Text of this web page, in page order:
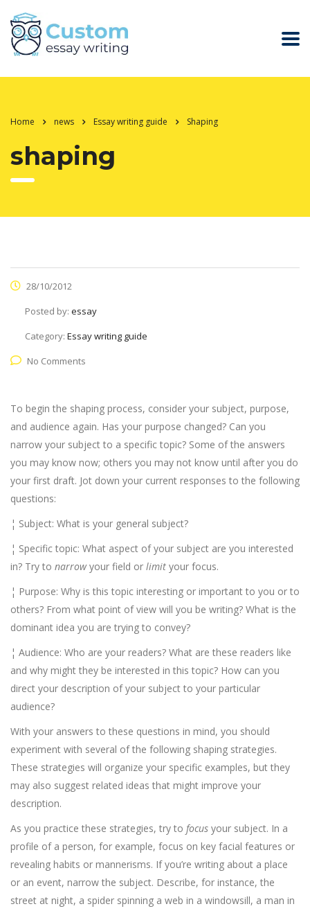
Home news Essay writing guide Shaping
shaping
28/10/2012
Posted by: essay
Category: Essay writing guide
No Comments
To begin the shaping process, consider your subject, purpose,
and audience again. Has your purpose changed? Can you
narrow your subject to a specific topic? Some of the answers
you may know now; others you may not know until after you do
your first draft. Jot down your current responses to the following
questions:
¦ Subject: What is your general subject?
¦ Specific topic: What aspect of your subject are you interested
in? Try to narrowyour field or limit your focus.
¦ Purpose: Why is this topic interesting or important to you or to
others? From what point of view will you be writing? What is the
dominant idea you are trying to convey?
¦ Audience: Who are your readers? What are these readers like
and why might they be interested in this topic? How can you
direct your description of your subject to your particular
audience?
With your answers to these questions in mind, you should
experiment with several of the following shaping strategies.
These strategies will organize your specific examples, but they
may also suggest related ideas that might improve your
description.
As you practice these strategies, try to focus your subject. In a
profile of a person, for example, focus on key facial features or
revealing habits or mannerisms. If you’re writing about a place
or an event, narrow the subject. Describe, for instance, the
street at night, a spider spinning a web in a windowsill, a man in